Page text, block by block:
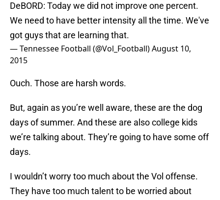
DeBORD: Today we did not improve one percent.
We need to have better intensity all the time. We've
got guys that are learning that.
— Tennessee Football (@Vol_Football)August 10,
2015
Ouch. Those are harsh words.
But, again as you’re well aware, these are the dog
days of summer. And these are also college kids
we’re talking about. They’re going to have some off
days.
I wouldn’t worry too much about the Vol offense.
They have too much talent to be worried about